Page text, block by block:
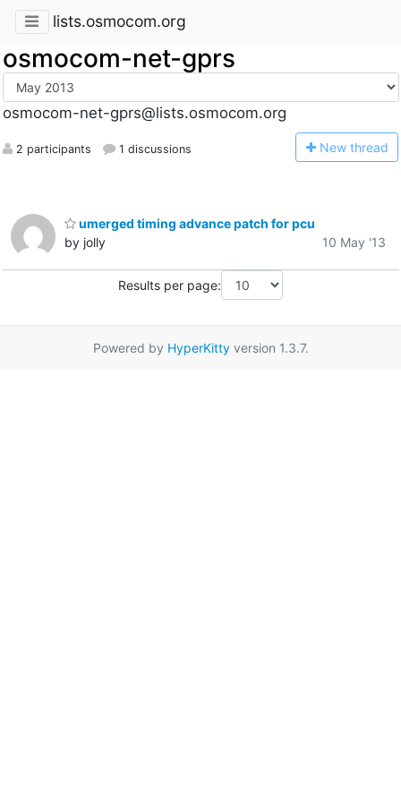
lists.osmocom.org
osmocom-net-gprs
osmocom-net-gprs@lists.osmocom.org
2 participants 1 discussions New thread
umerged timing advance patch for pcu
by jolly
10 May '13
Results per page:
Powered by HyperKittyversion 1.3.7.